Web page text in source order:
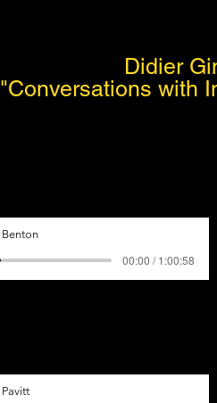
Didier
"Conversations with
Benton
00:00 / 1:00:58
Pavitt